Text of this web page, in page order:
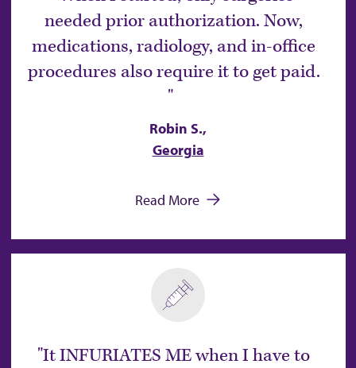
needed prior authorization. Now,
medications, radiology, and in-office
procedures also require it to get paid.
Robin S.,
Georgia
Read More
It INFURIATES ME when I have to